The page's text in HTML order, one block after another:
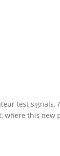
test signals.
where this new